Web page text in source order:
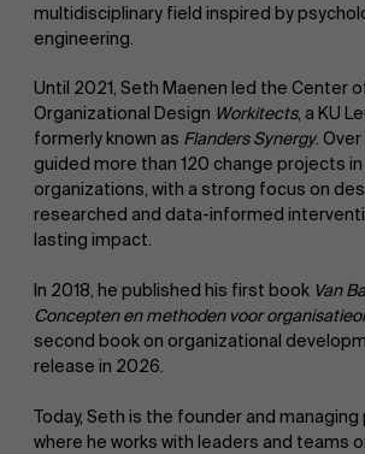
multidisciplinary field inspired by
engineering.
Until 2021, Seth Maenen led the Center
Organizational Design Workitects, a KU
formerly known as Flanders Synergy.
guided more than 120 change projects
organizations, with a strong focus on
researched and data-informed
lasting impact.
In 2018, he published his first book Van
Concepten en methoden voor
second book on organizational
release in 2026.
Today, Seth is the founder and
where he works with leaders and teams